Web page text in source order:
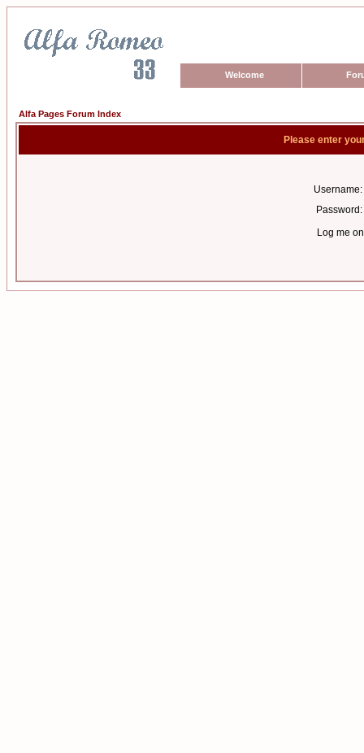
Welcome
Alfa Pages Forum Index
Please enter
Username:
Password:
Log me